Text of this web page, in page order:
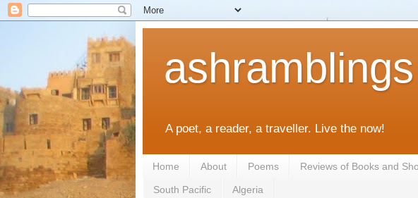
ashramblings
A poet, a reader, a traveller. Live the now!
Home About Poems Reviews of Books and
South Pacific Algeria